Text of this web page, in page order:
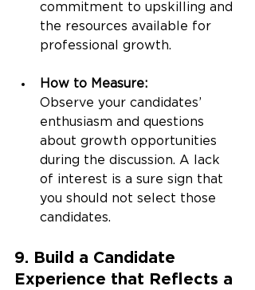
commitment to upskilling and
the resources available for
professional growth.
How to Measure:
Observe your candidates’
enthusiasm and questions
about growth opportunities
during the discussion. A lack
of interest is a sure sign that
you should not select those
candidates.
9. Build a Candidate
Experience that Reflects a